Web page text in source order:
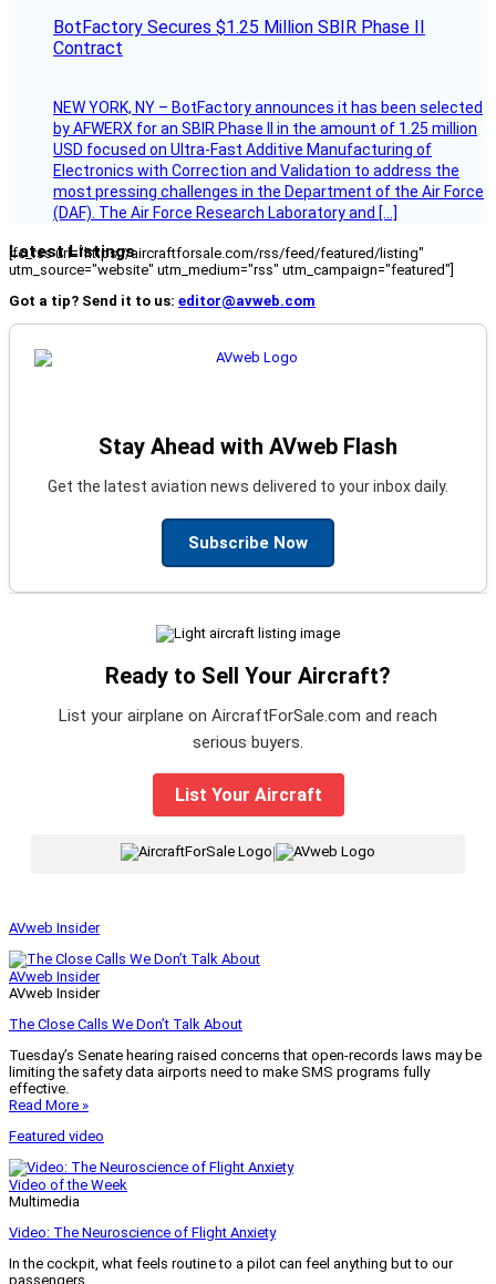
BotFactory Secures $1.25 Million SBIR Phase II
Contract
NEW YORK, NY – BotFactory announces it has been selected
by AFWERX for an SBIR Phase II in the amount of 1.25 million
USD focused on Ultra-Fast Additive Manufacturing of
Electronics with Correction and Validation to address the
most pressing challenges in the Department of the Air Force
(DAF). The Air Force Research Laboratory and […]
Latest Listings
[fc_rss url="https://aircraftforsale.com/rss/feed/featured/listing"
utm_source="website" utm_medium="rss" utm_campaign="featured"]
Got a tip? Send it to us: editor@avweb.com
Stay Ahead with AVweb Flash
Get the latest aviation news delivered to your inbox daily.
Subscribe Now
Ready to Sell Your Aircraft?
List your airplane on AircraftForSale.com and reach
serious buyers.
List Your Aircraft
AVweb Insider
AVweb Insider
AVweb Insider
The Close Calls We Don’t Talk About
Tuesday’s Senate hearing raised concerns that open-records laws may be
limiting the safety data airports need to make SMS programs fully
effective.
Read More »
Featured video
Video of the Week
Multimedia
Video: The Neuroscience of Flight Anxiety
In the cockpit, what feels routine to a pilot can feel anything but to our
passengers.